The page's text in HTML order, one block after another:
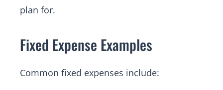
plan for.
Fixed Expense Examples
Common fixed expenses include: